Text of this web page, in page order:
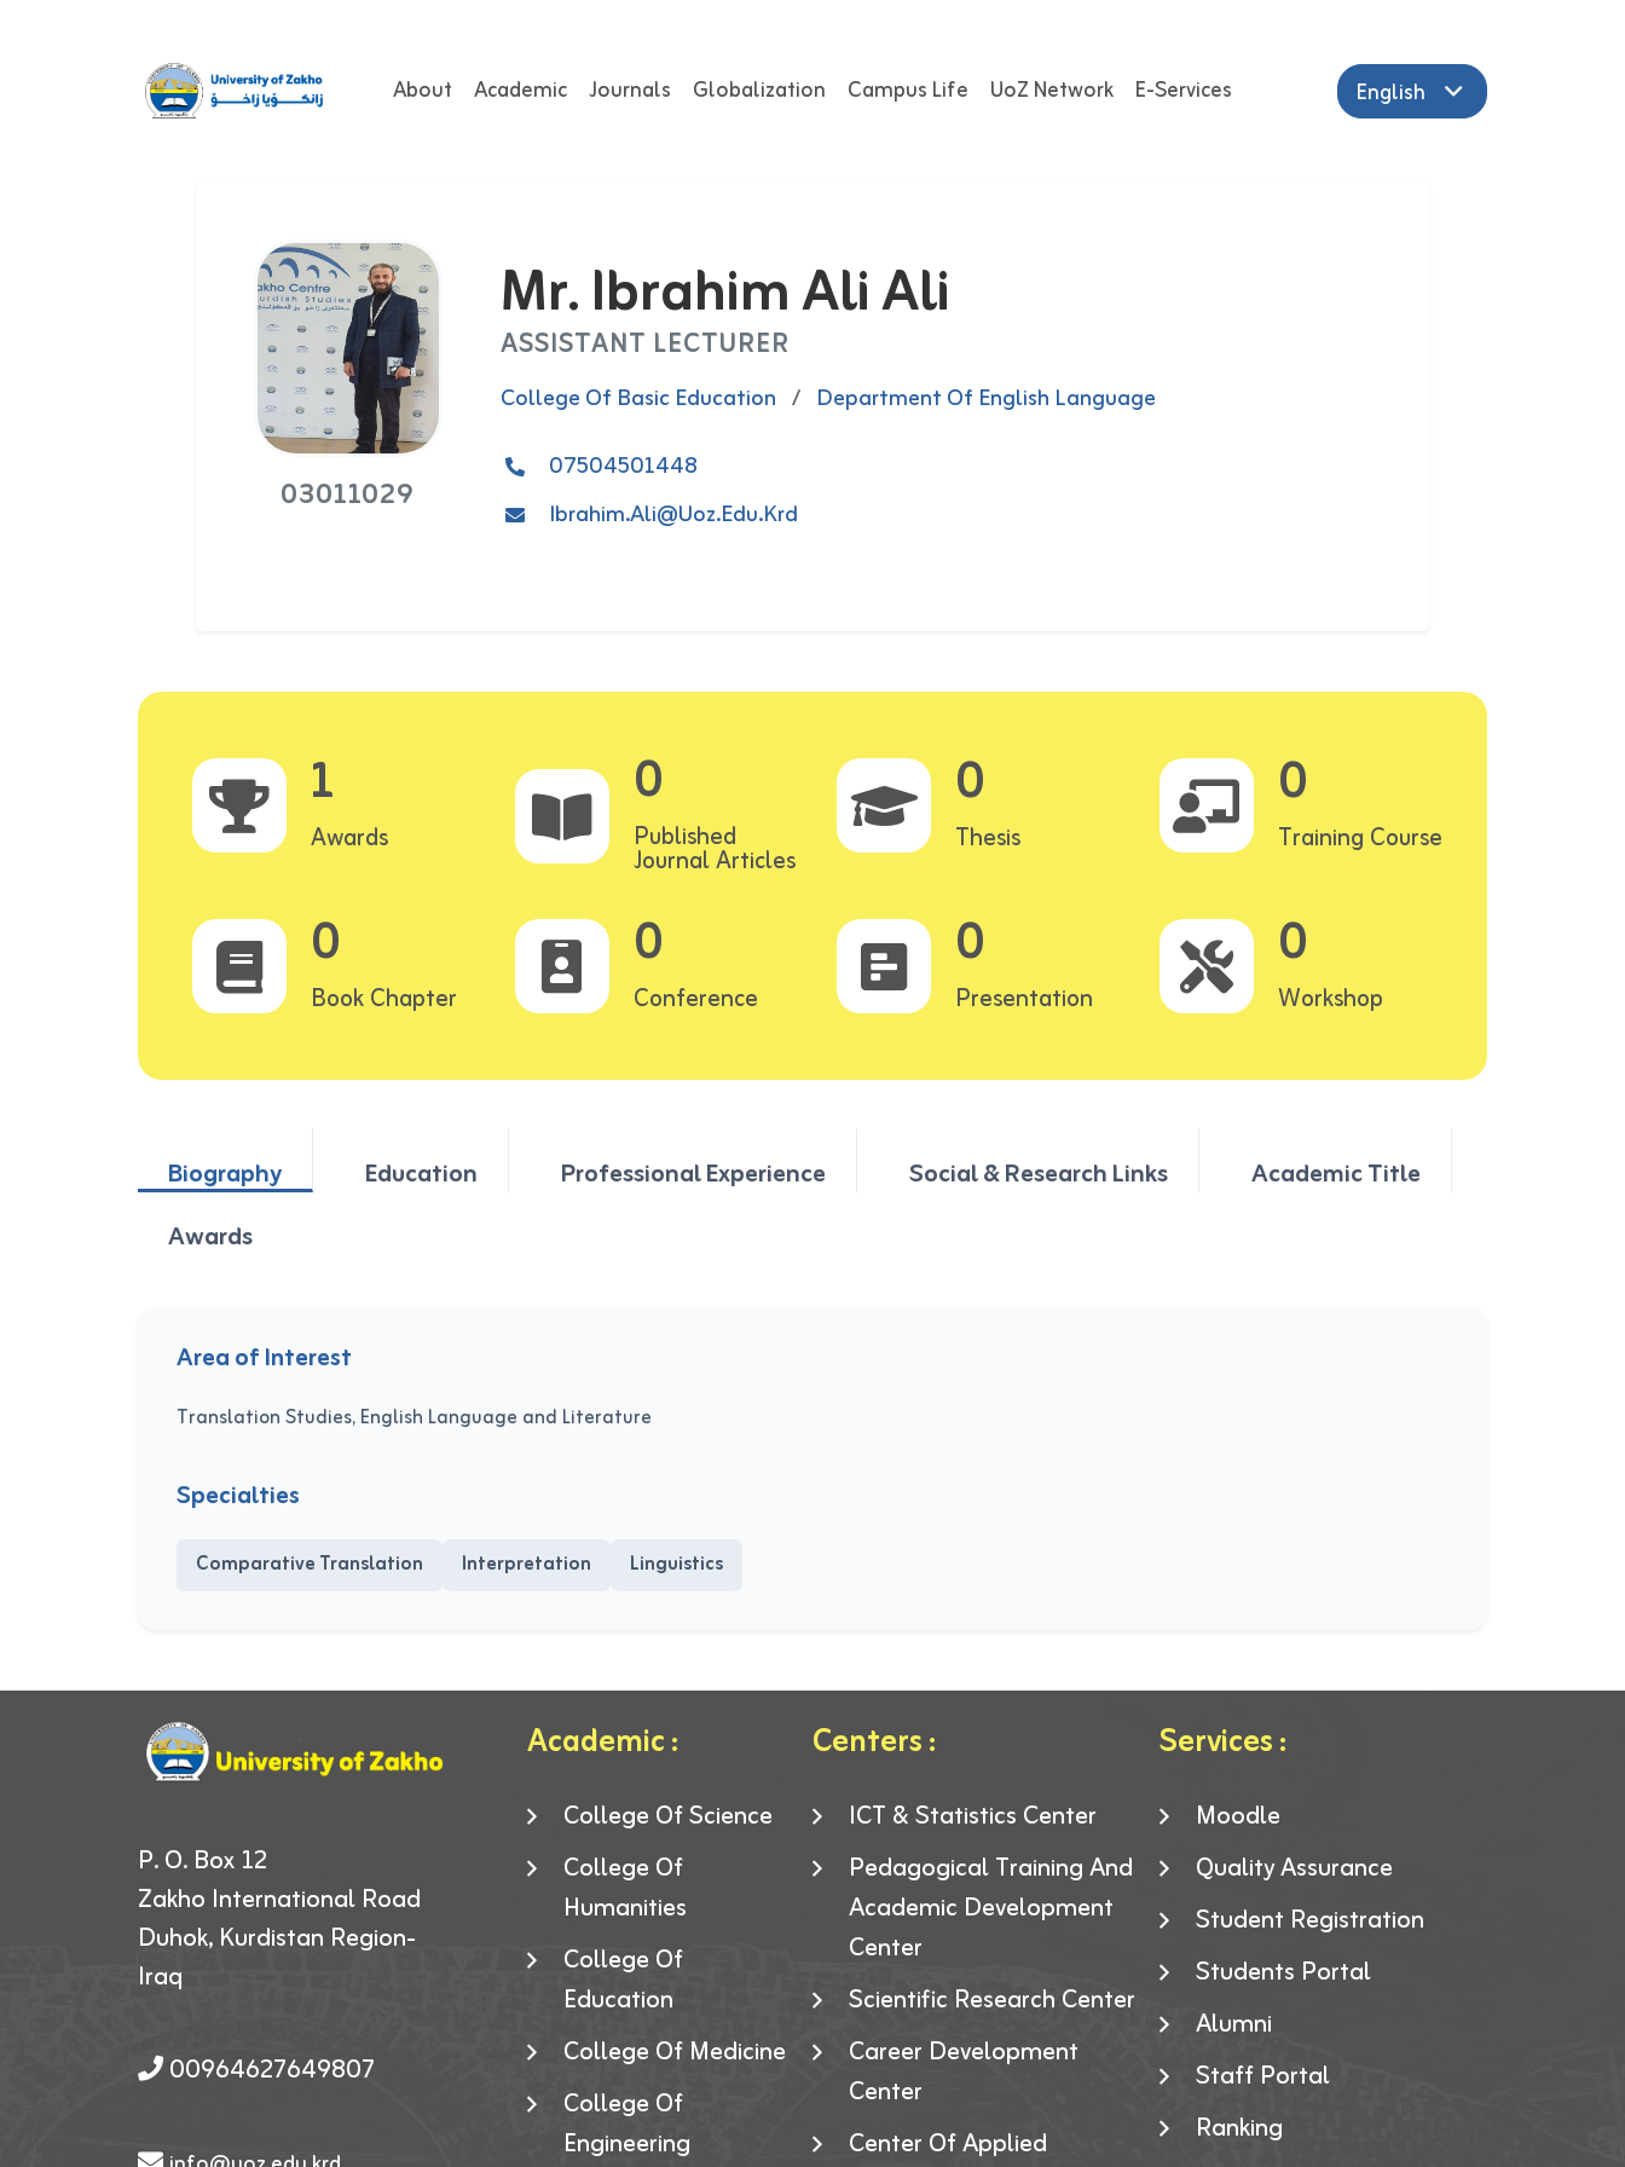
About Academic Journals Globalization Campus Life UoZ Network E-Services English
03011029
Mr. Ibrahim Ali Ali
ASSISTANT LECTURER
College Of Basic Education / Department Of English Language
07504501448
Ibrahim.ali@uoz.edu.krd
1
Awards
0
Published
Journal Articles
0
Thesis
0
Training Course
0
Book Chapter
0
Conference
0
Presentation
0
Workshop
Biography Education Professional Experience Social & Research Links
Academic Title
Awards
Area of Interest
Translation Studies, English Language and Literature
Specialties
Comparative Translation Interpretation Linguistics
P. O. Box 12
Zakho International Road
Duhok, Kurdistan Region-
Iraq
00964627649807
Academic :
College Of Science
College Of
Humanities
College Of
Education
College Of Medicine
College Of
Engineering
Centers :
ICT & Statistics Center
Pedagogical Training And
Academic Development
Center
Scientific Research Center
Career Development
Center
Center Of Applied
Services :
Moodle
Quality Assurance
Student Registration
Students Portal
Alumni
Staff Portal
Ranking